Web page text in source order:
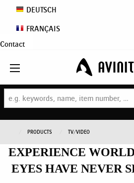
DEUTSCH
FRANÇAIS
Contact
PRODUCTS TV/VIDEO
EXPERIENCE
EYES HAVE NEVER